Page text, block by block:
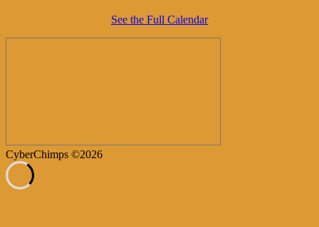
See the Full Calendar
CyberChimps ©2026